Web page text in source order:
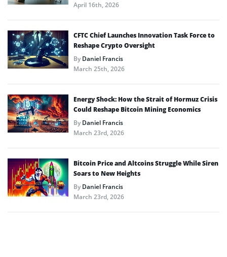
April 16th, 2026
CFTC Chief Launches Innovation Task Force to
Reshape Crypto Oversight
ByDaniel Francis
March 25th, 2026
Energy Shock: How the Strait of Hormuz Crisis
Could Reshape Bitcoin Mining Economics
ByDaniel Francis
March 23rd, 2026
Bitcoin Price and Altcoins Struggle While Siren
Soars to New Heights
ByDaniel Francis
March 23rd, 2026